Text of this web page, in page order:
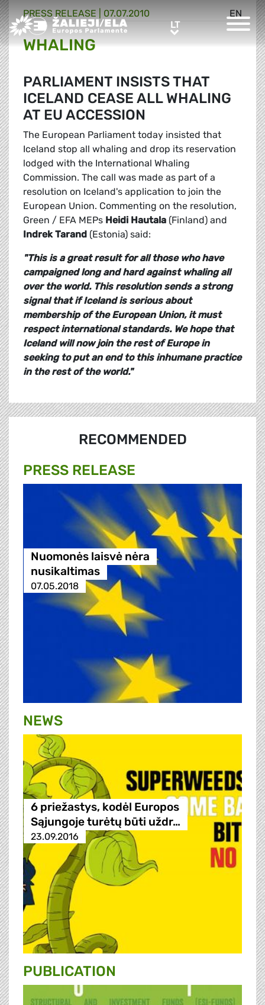
Greens/EFA Home LTLT
EN
PRESS RELEASE | 07.07.2010
WHALING
PARLIAMENT INSISTS THAT
ICELAND CEASE ALL WHALING
AT EU ACCESSION
The European Parliament today insisted that
Iceland stop all whaling and drop its reservation
lodged with the International Whaling
Commission. The call was made as part of a
resolution on Iceland's application to join the
European Union. Commenting on the resolution,
Green / EFA MEPs Heidi Hautala (Finland) and
Indrek Tarand (Estonia) said:
"This is a great result for all those who have
campaigned long and hard against whaling all
over the world. This resolution sends a strong
signal that if Iceland is serious about
membership of the European Union, it must
respect international standards. We hope that
Iceland will now join the rest of Europe in
seeking to put an end to this inhumane practice
in the rest of the world."
RECOMMENDED
PRESS RELEASE
Nuomonės laisvė nėra
nusikaltimas
07.05.2018
NEWS
6 priežastys, kodėl Europos
Sąjungoje turėtų būti uždr…
23.09.2016
PUBLICATION